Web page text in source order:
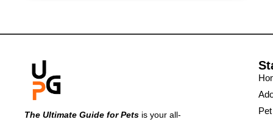
The Ultimate Guide for Pets is your all-